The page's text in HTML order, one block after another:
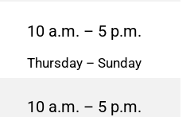
10 a.m. – 5 p.m.
Thursday – Sunday
10 a.m. – 5 p.m.